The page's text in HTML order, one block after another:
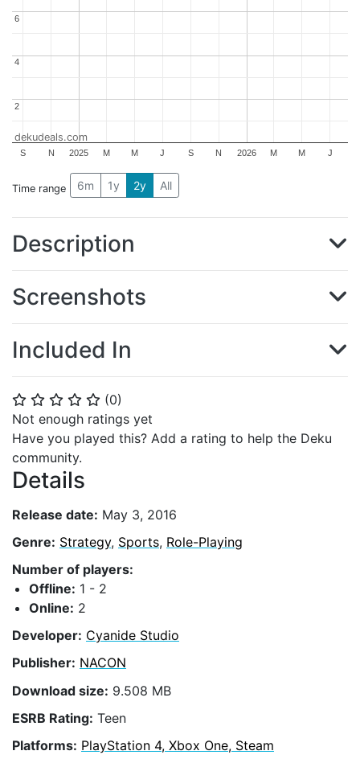
⭐ ⭐ ⭐ ⭐ ⭐ (0)
Not enough ratings yet
Have you played this? Add a rating to help the Deku
community.
Details
Release date: May 3, 2016
Genre: Strategy, Sports, Role-Playing
Number of players:
Offline: 1 - 2
Online: 2
Developer: Cyanide Studio
Publisher: NACON
Download size: 9.508 MB
ESRB Rating: Teen
Platforms: PlayStation 4, Xbox One, Steam
2025 2026
S N M M J S N M M J
2
2
4
4
6
6
dekudeals.com
Time range 6m 1y 2y All
Description
Screenshots
Included In